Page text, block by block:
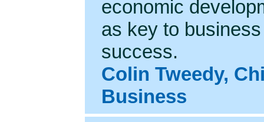
economic
as key to
success.
Colin Tweedy,
Business